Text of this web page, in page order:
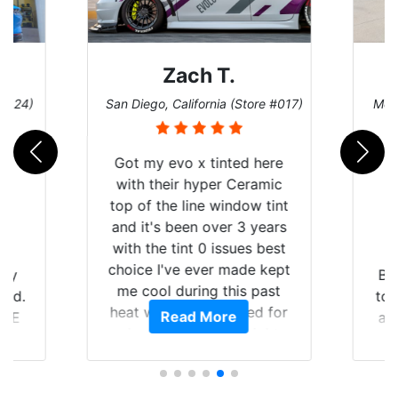
(Store #017)
here
kept
this past
for
Denise W.
Melbourne, Florida (Store #113)
Brought in our Challenger
to get the windows tinted,
and racing stripes put on.
Tint World did an excellent
job on both! Highly
recommend...
Read More